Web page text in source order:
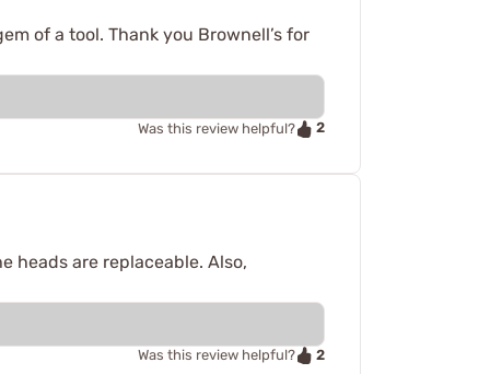
of a tool. Thank you Brownell’s for
Was this review helpful? 2
heads are replaceable. Also,
Was this review helpful? 2